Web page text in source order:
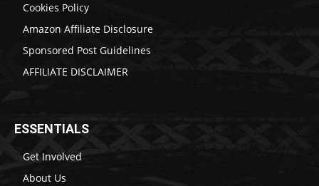
Cookies Policy
Amazon Affiliate Disclosure
Sponsored Post Guidelines
AFFILIATE DISCLAIMER
ESSENTIALS
Get Involved
About Us